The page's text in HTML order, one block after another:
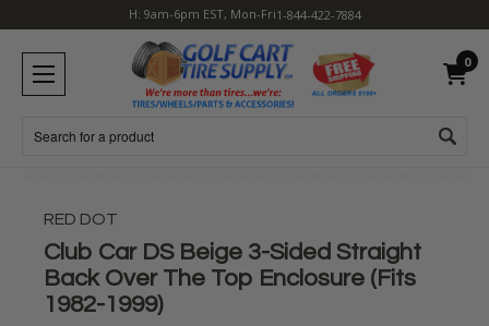
H: 9am-6pm EST, Mon-Fri1-844-422-7884
0
Search
RED DOT
Club Car DS Beige 3-Sided Straight
Back Over The Top Enclosure (Fits
1982-1999)